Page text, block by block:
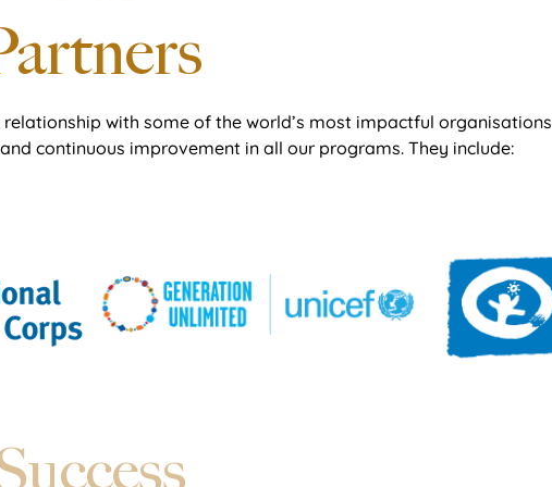
with some of the world’s most impactful organisations
continuous improvement in all our programs. They include: